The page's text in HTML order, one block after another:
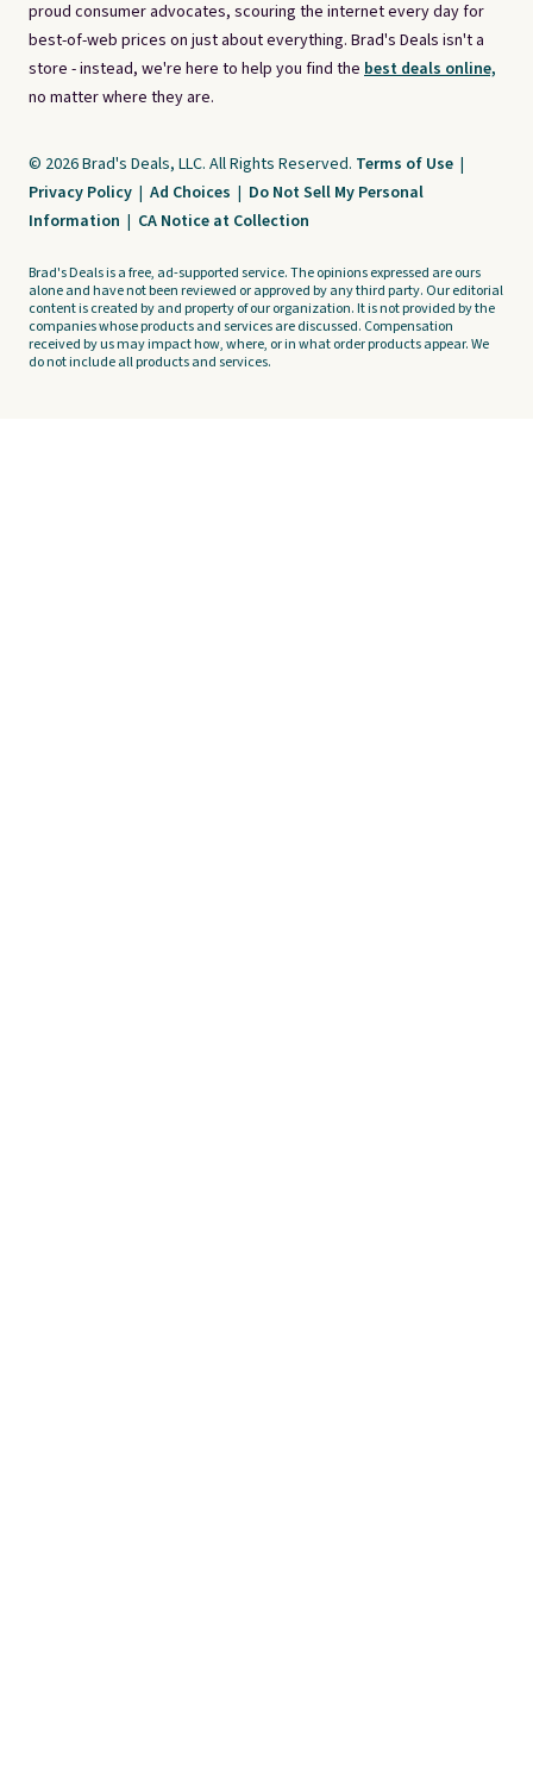
proud consumer advocates, scouring the internet every day for
best-of-web prices on just about everything. Brad's Deals isn't a
store - instead, we're here to help you find the best deals online,
no matter where they are.
© 2026 Brad's Deals, LLC. All Rights Reserved. Terms of Use |
Privacy Policy | Ad Choices | Do Not Sell My Personal
Information | CA Notice at Collection
Brad's Deals is a free, ad-supported service. The opinions expressed are ours
alone and have not been reviewed or approved by any third party. Our editorial
content is created by and property of our organization. It is not provided by the
companies whose products and services are discussed. Compensation
received by us may impact how, where, or in what order products appear. We
do not include all products and services.